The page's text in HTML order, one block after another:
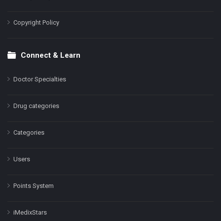
Copyright Policy
Connect & Learn
Doctor Specialties
Drug categories
Categories
Users
Points System
iMedixStars